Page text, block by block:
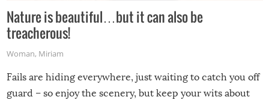
Nature is beautiful…but it can also be
treacherous!
Woman, Miriam
Fails are hiding everywhere, just waiting to catch you off
guard – so enjoy the scenery, but keep your wits about